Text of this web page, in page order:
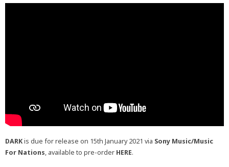
DARKis due for release on 15th January 2021 via Sony Music/Music
For Nations, available to pre-order HERE.